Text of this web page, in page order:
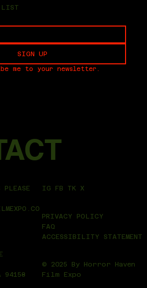
SIGN UP
me to your newsletter.
LIST
PLEASE
IG FB TK X
PRIVACY POLICY
FAQ
ACCESSIBILITY STATEMENT
© 2025 By Horror Haven
Film Expo
94158